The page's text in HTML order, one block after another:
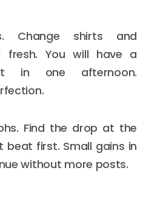
Change shirts and
fresh. You will have a
in one afternoon.
Find the drop at the
beat first. Small gains in
without more posts.